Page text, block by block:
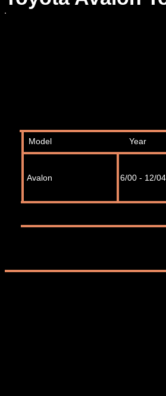
Model
Avalon 6/00 - 12/04
Year